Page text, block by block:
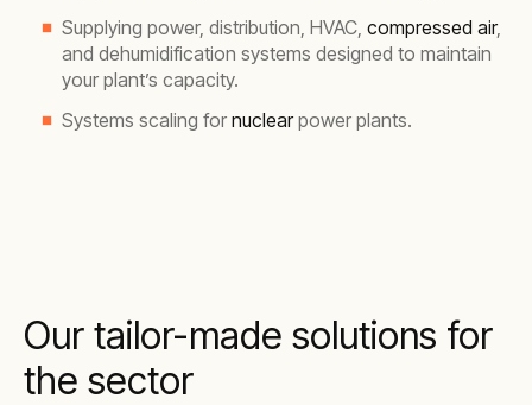
Supplying power, distribution, HVAC, compressed air,
and dehumidification systems designed to maintain
your plant’s capacity.
Systems scaling for nuclearpower plants.
Our tailor-made solutions for
the sector